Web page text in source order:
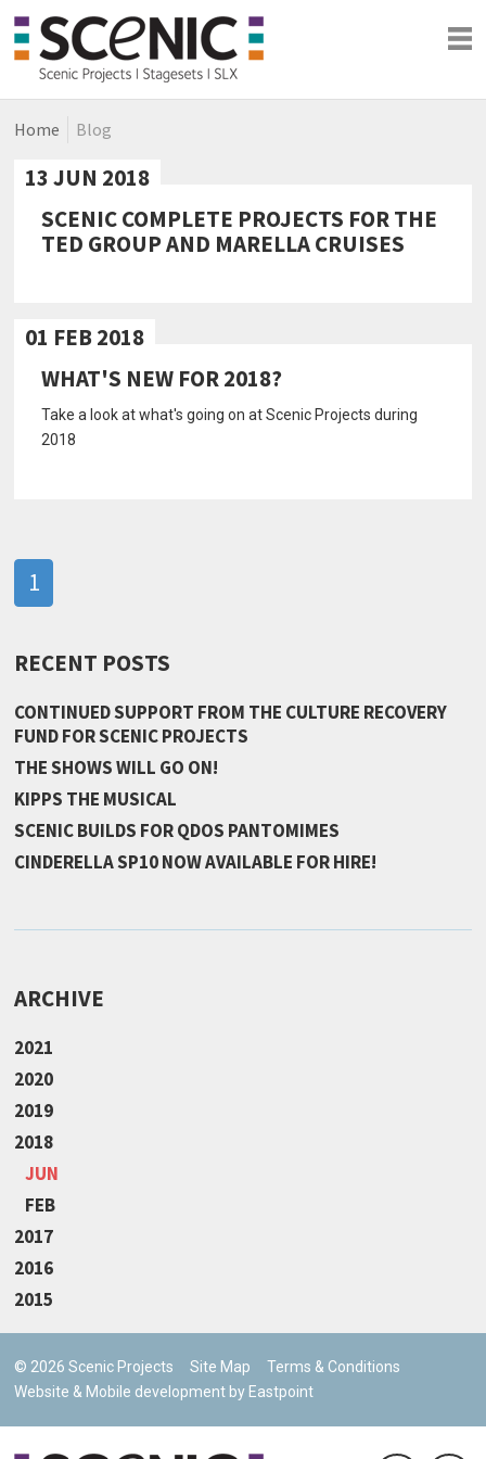
Shows
Blog
Home Blog
13 JUN 2018
SCENIC COMPLETE PROJECTS FOR THE
TED GROUP AND MARELLA CRUISES
01 FEB 2018
WHAT'S NEW FOR 2018?
Take a look at what's going on at Scenic Projects during
2018
1
RECENT POSTS
CONTINUED SUPPORT FROM THE CULTURE RECOVERY
FUND FOR SCENIC PROJECTS
THE SHOWS WILL GO ON!
KIPPS THE MUSICAL
SCENIC BUILDS FOR QDOS PANTOMIMES
CINDERELLA SP10 NOW AVAILABLE FOR HIRE!
ARCHIVE
2021
2020
2019
2018
JUN
FEB
2017
2016
2015
© 2026 Scenic ProjectsSite Map
Terms & Conditions
Website & Mobile development by Eastpoint